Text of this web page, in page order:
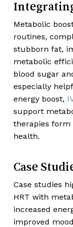
Metabolic
routines,
stubborn fat,
metabolic
blood sugar
especially
energy boost,
support
therapies form
health.
Case
Case studies
HRT with
increased
improved